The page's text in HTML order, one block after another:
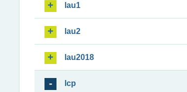
lau1
lau2
lau2018
lcp